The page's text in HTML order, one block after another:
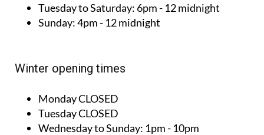
Tuesday toSaturday: 6pm - 12 midnight
Sunday:4pm - 12 midnight
Winter opening times
MondayCLOSED
TuesdayCLOSED
Wednesday to Sunday: 1pm - 10pm